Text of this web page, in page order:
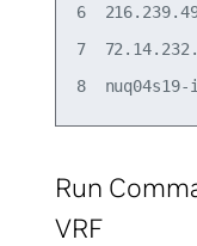
6
7
Run
VRF